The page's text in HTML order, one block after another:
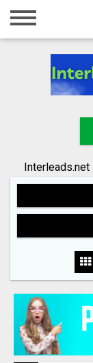
Home
Registration
Search
Interleads.net